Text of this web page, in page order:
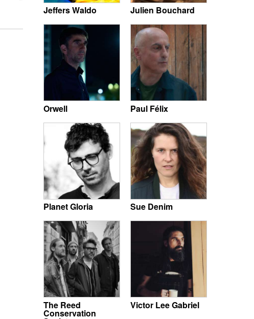
Jeffers Waldo Julien Bouchard
Orwell Paul Félix
Planet Gloria Sue Denim
The Reed
Conservation
Victor Lee Gabriel